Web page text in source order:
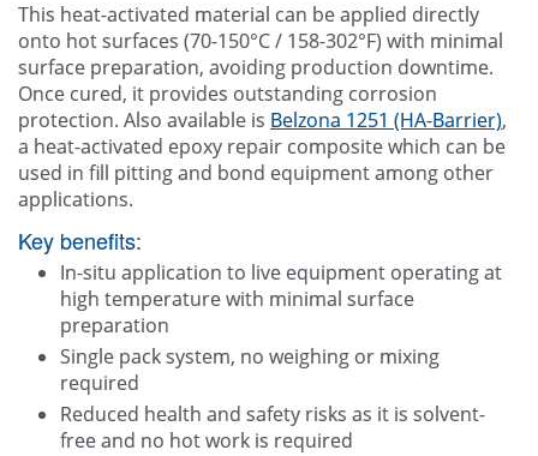
This heat-activated material can be applied directly
onto hot surfaces (70-150°C / 158-302°F) with minimal
surface preparation, avoiding production downtime.
Once cured, it provides outstanding corrosion
protection. Also available is Belzona 1251 (HA-Barrier),
a heat-activated epoxy repair composite which can be
used in fill pitting and bond equipment among other
applications.
Key benefits:
In-situ application to live equipment operating at
high temperature with minimal surface
preparation
Single pack system, no weighing or mixing
required
Reduced health and safety risks as it is solvent-
free and no hot work is required